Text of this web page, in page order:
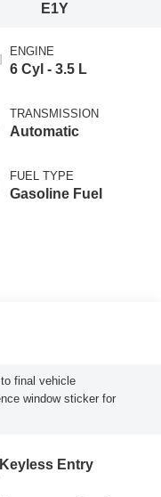
E1Y
ENGINE
6 Cyl - 3.5 L
TRANSMISSION
Automatic
FUEL TYPE
Gasoline Fuel
final vehicle
window sticker for
Keyless Entry